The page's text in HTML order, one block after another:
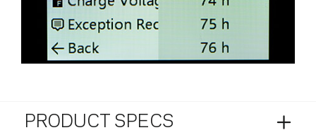
PRODUCT SPECS